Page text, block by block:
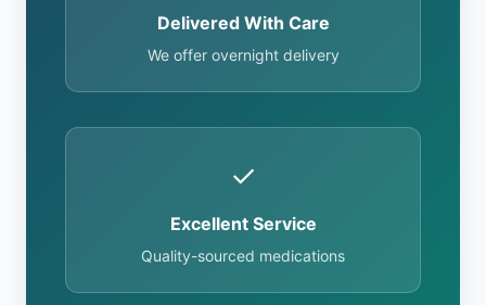
Delivered With Care
We offer overnight delivery
✓
Excellent Service
Quality-sourced medications